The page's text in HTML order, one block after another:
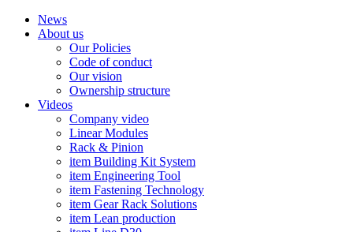
News
About us
Our Policies
Code of conduct
Our vision
Ownership structure
Videos
Company video
Linear Modules
Rack & Pinion
item Building Kit System
item Engineering Tool
item Fastening Technology
item Gear Rack Solutions
item Lean production